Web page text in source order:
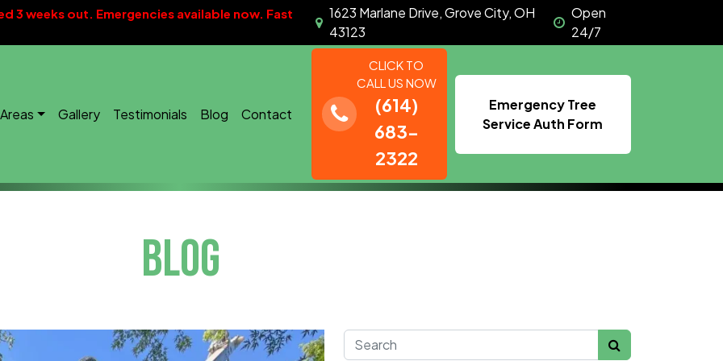
3 weeks out. Emergencies available now. Fast
1623 Marlane Drive, Grove City, OH
43123
Open
24/7
Gallery Testimonials Blog Contact
CLICK TO
CALL US NOW
(614)
683-
2322
Emergency Tree
Service Auth Form
BLOG
Search for: